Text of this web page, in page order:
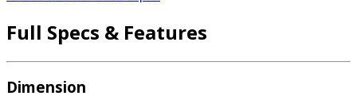
Full Specs & Features
Dimension